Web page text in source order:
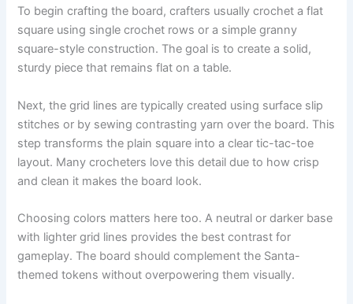
To begin crafting the board, crafters usually crochet a flat
square using single crochet rows or a simple granny
square-style construction. The goal is to create a solid,
sturdy piece that remains flat on a table.
Next, the grid lines are typically created using surface slip
stitches or by sewing contrasting yarn over the board. This
step transforms the plain square into a clear tic-tac-toe
layout. Many crocheters love this detail due to how crisp
and clean it makes the board look.
Choosing colors matters here too. A neutral or darker base
with lighter grid lines provides the best contrast for
gameplay. The board should complement the Santa-
themed tokens without overpowering them visually.